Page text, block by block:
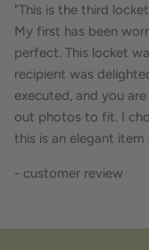
"This is the third
My first has been
perfect. This locket
recipient was
executed, and you
out photos to fit. I
this is an elegant
- customer review